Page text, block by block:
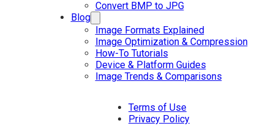
Convert BMP to JPG
Blog
Image Formats Explained
Image Optimization & Compression
How-To Tutorials
Device & Platform Guides
Image Trends & Comparisons
Terms of Use
Privacy Policy